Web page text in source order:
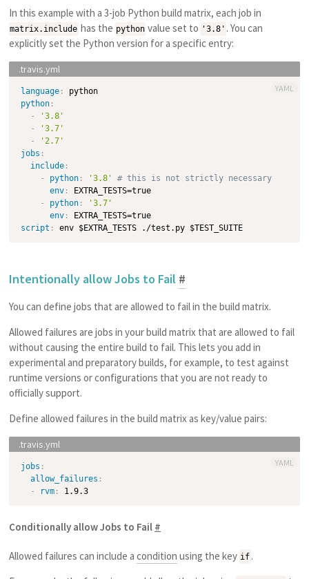
In this example with a 3-job Python build matrix, each job in
matrix.include has the python value set to '3.8' . You can
explicitly set the Python version for a specific entry:
language:
python
python:
-
'3.8'
-
'3.7'
-
'2.7'
jobs :
include:
-
python: '3.8'
# this is not strictly necessary
env:
EXTRA_TESTS=true
-
python:
'3.7'
env:
EXTRA_TESTS=true
script : env $EXTRA_TESTS ./test.py $TEST_SUITE
YAML
Intentionally allow Jobs to Fail #
You can define jobs that are allowed to fail in the build matrix.
Allowed failures are jobs in your build matrix that are allowed to fail
without causing the entire build to fail. This lets you add in
experimental and preparatory builds, for example, to test against
runtime versions or configurations that you are not ready to
officially support.
Define allowed failures in the build matrix as key/value pairs:
jobs :
allow_failures :
-
rvm: 1.9.3
YAML
Conditionally allow Jobs to Fail #
Allowed failures can include acondition using the key if .